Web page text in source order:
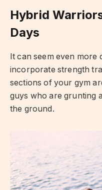
Hybrid
Days
It can seem even more
incorporate strength
sections of your gym
guys who are grunting
the ground.